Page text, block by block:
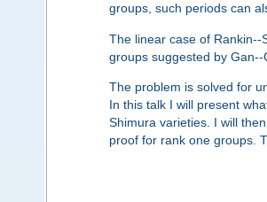
groups, such periods can
The linear case of
groups suggested by
The problem is solved for
In this talk I will present
Shimura varieties. I will
proof for rank one groups.